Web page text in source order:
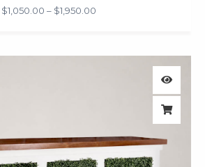
$1,050.00 – $1,950.00